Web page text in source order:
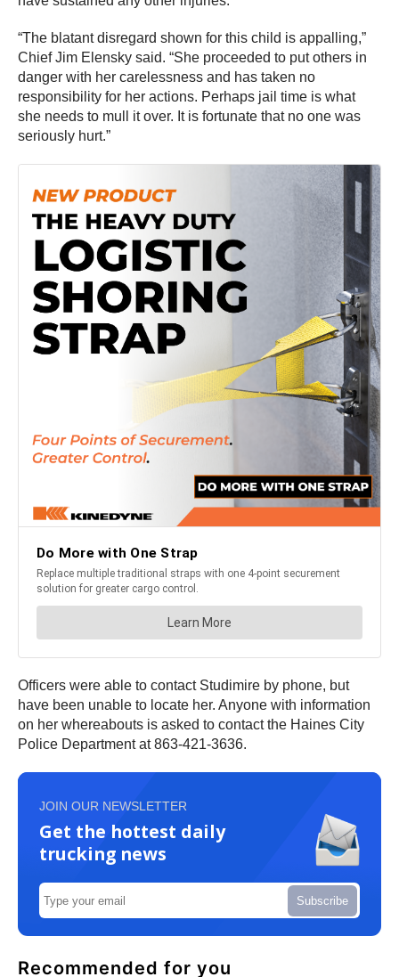
“The blatant disregard shown for this child is appalling,”
Chief Jim Elensky said. “She proceeded to put others in
danger with her carelessness and has taken no
responsibility for her actions. Perhaps jail time is what
she needs to mull it over. It is fortunate that no one was
seriously hurt.”
Officers were able to contact Studimire by phone, but
have been unable to locate her. Anyone with information
on her whereabouts is asked to contact the Haines City
Police Department at 863-421-3636.
JOIN OUR NEWSLETTER
Get the hottest daily
trucking news